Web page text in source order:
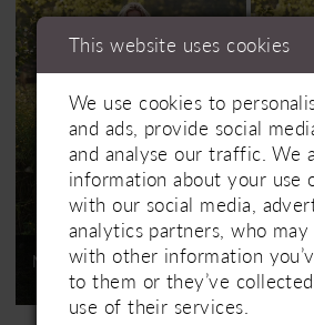
Not In-Store, Contact Store
to See If Available to Loan
Not
to
This website uses cookies
We use cookies to
and ads, provide social
and analyse our traffic. We
information about your use
with our social media,
analytics partners, who
with other information
to them or they’ve
use of their services.